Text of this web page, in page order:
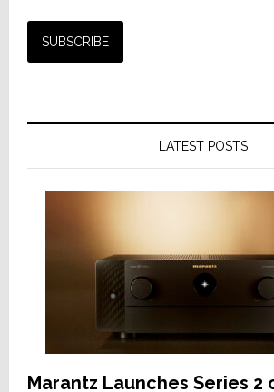
LATEST POSTS
Marantz Launches Series 2